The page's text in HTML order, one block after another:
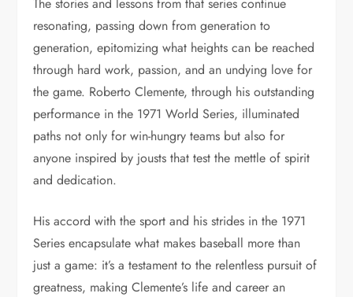
resonating, passing down from generation to
generation, epitomizing what heights can be reached
through hard work, passion, and an undying love for
the game. Roberto Clemente, through his outstanding
performance in the 1971 World Series, illuminated
paths not only for win-hungry teams but also for
anyone inspired by jousts that test the mettle of spirit
and dedication.
His accord with the sport and his strides in the 1971
Series encapsulate what makes baseball more than
just a game: it’s a testament to the relentless pursuit of
greatness, making Clemente’s life and career an